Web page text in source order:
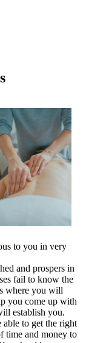
to you in very
and prospers in
fail to know the
where you will
you come up with
establish you.
to get the right
time and money to